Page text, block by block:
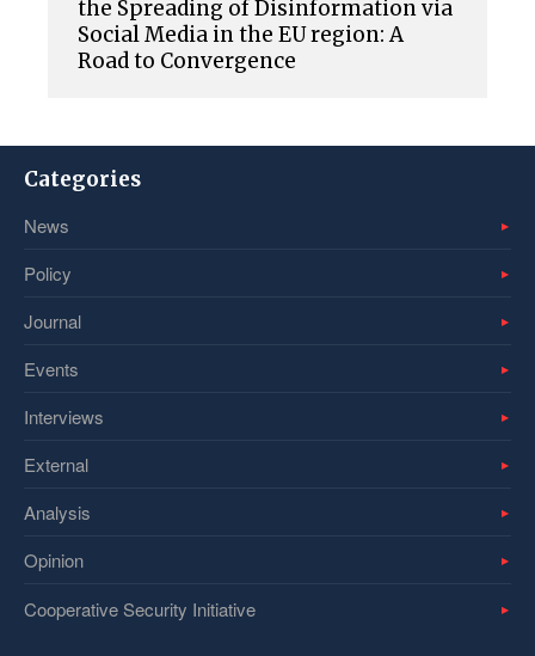
the Spreading of Disinformation via
Social Media in the EU region: A
Road to Convergence
Categories
News
Policy
Journal
Events
Interviews
External
Analysis
Opinion
Cooperative Security Initiative